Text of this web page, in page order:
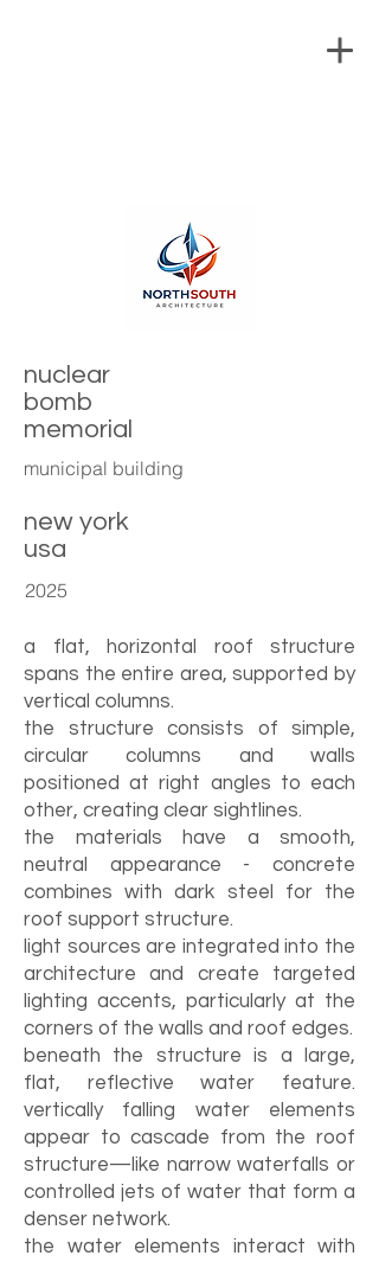
nuclear
bomb
memorial
municipal building
new york
usa
2025
a flat, horizontal roof structure
spans the entire area, supported by
vertical columns.
the structure consists of simple,
circular columns and walls
positioned at right angles to each
other, creating clear sightlines.
the materials have a smooth,
neutral appearance - concrete
combines with dark steel for the
roof support structure.
light sources are integrated into the
architecture and create targeted
lighting accents, particularly at the
corners of the walls and roof edges.
beneath the structure is a large,
flat, reflective water feature.
vertically falling water elements
appear to cascade from the roof
structure—like narrow waterfalls or
controlled jets of water that form a
denser network.
the water elements interact with